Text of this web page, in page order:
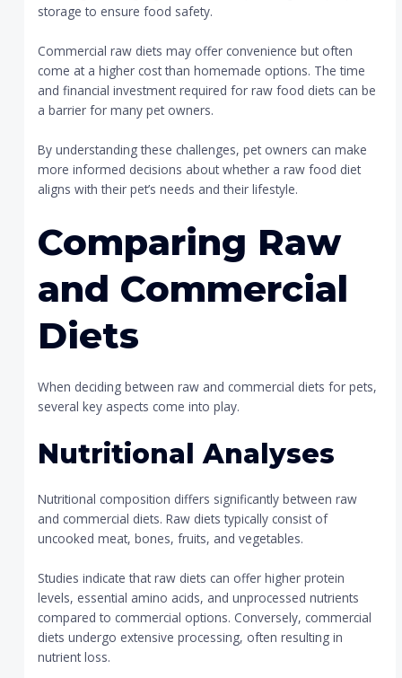
storage to ensure food safety.
Commercial raw diets may offer convenience but often
come at a higher cost than homemade options. The time
and financial investment required for raw food diets can be
a barrier for many pet owners.
By understanding these challenges, pet owners can make
more informed decisions about whether a raw food diet
aligns with their pet’s needs and their lifestyle.
Comparing Raw
and Commercial
Diets
When deciding between raw and commercial diets for pets,
several key aspects come into play.
Nutritional Analyses
Nutritional composition differs significantly between raw
and commercial diets. Raw diets typically consist of
uncooked meat, bones, fruits, and vegetables.
Studies indicate that raw diets can offer higher protein
levels, essential amino acids, and unprocessed nutrients
compared to commercial options. Conversely, commercial
diets undergo extensive processing, often resulting in
nutrient loss.